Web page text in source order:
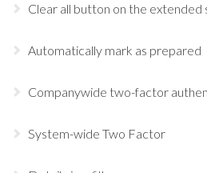
Clear all button on the extended
Automatically mark as prepared
Companywide two-factor
System-wide Two Factor